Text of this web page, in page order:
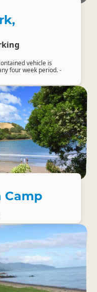
vehicle is
four week period. -
Camp